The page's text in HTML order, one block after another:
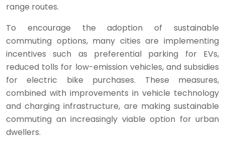
range routes.
To encourage the adoption of sustainable
commuting options, many cities are implementing
incentives such as preferential parking for EVs,
reduced tolls for low-emission vehicles, and subsidies
for electric bike purchases. These measures,
combined with improvements in vehicle technology
and charging infrastructure, are making sustainable
commuting an increasingly viable option for urban
dwellers.